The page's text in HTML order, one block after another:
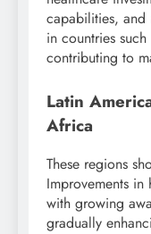
capabilities, and
in countries
contributing to
Latin
Africa
These regions
Improvements
with growing
gradually